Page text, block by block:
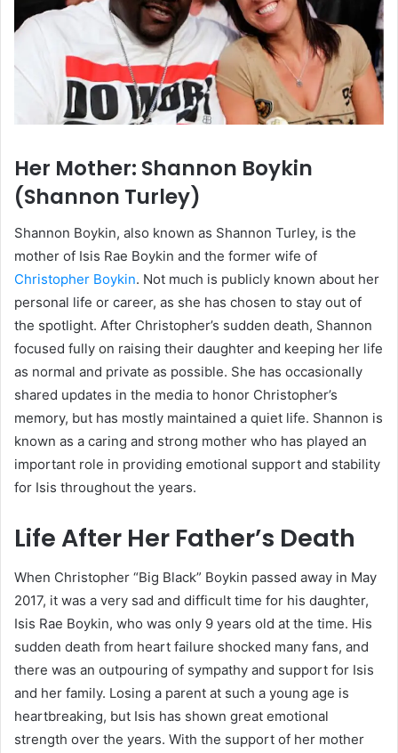
Her Mother: Shannon Boykin
(Shannon Turley)
Shannon Boykin, also known as Shannon Turley, is the
mother of Isis Rae Boykin and the former wife of
Christopher Boykin. Not much is publicly known about her
personal life or career, as she has chosen to stay out of
the spotlight. After Christopher’s sudden death, Shannon
focused fully on raising their daughter and keeping her life
as normal and private as possible. She has occasionally
shared updates in the media to honor Christopher’s
memory, but has mostly maintained a quiet life. Shannon is
known as a caring and strong mother who has played an
important role in providing emotional support and stability
for Isis throughout the years.
Life After Her Father’s Death
When Christopher “Big Black” Boykin passed away in May
2017, it was a very sad and difficult time for his daughter,
Isis Rae Boykin, who was only 9 years old at the time. His
sudden death from heart failure shocked many fans, and
there was an outpouring of sympathy and support for Isis
and her family. Losing a parent at such a young age is
heartbreaking, but Isis has shown great emotional
strength over the years. With the support of her mother